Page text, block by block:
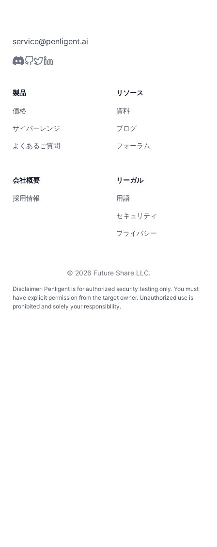
service@penligent.ai
製品
価格
サイバーレンジ
よくあるご質問
リソース
資料
ブログ
フォーラム
会社概要
採用情報
リーガル
用語
セキュリティ
プライバシー
© 2026 Future Share LLC.
Disclaimer: Penligent is for authorized security testing only. You must
have explicit permission from the target owner. Unauthorized use is
prohibited and solely your responsibility.